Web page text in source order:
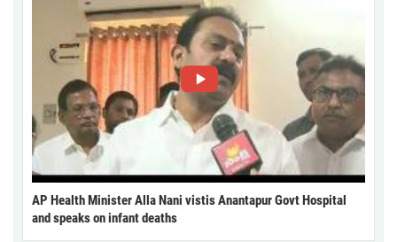
AP Health Minister Alla Nani vistis Anantapur Govt Hospital
and speaks on infant deaths